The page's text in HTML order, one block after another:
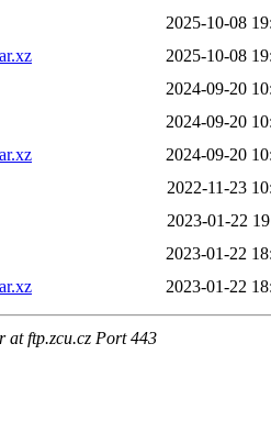
2025-10-08
2025-10-08
2024-09-20
2024-09-20
2024-09-20
2022-11-23
2023-01-22
2023-01-22
2023-01-22
at ftp.zcu.cz Port 443